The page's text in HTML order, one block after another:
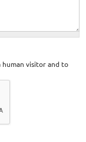
visitor and to